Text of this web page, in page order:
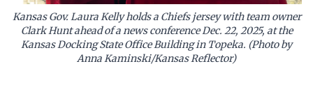
Kansas Gov. Laura Kelly holds a Chiefs jersey with team owner
Clark Hunt ahead of a news conference Dec. 22, 2025, at the
Kansas Docking State Office Building in Topeka. (Photo by
Anna Kaminski/Kansas Reflector)